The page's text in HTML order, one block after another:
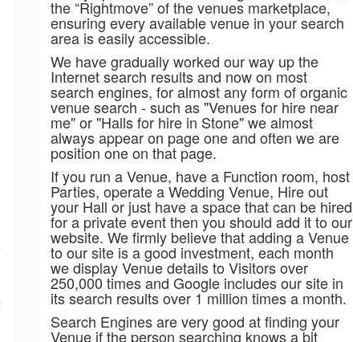
the “Rightmove” of the venues marketplace,
ensuring every available venue in your search
area is easily accessible.
We have gradually worked our way up the
Internet search results and now on most
search engines, for almost any form of organic
venue search - such as "Venues for hire near
me" or "Halls for hire in Stone" we almost
always appear on page one and often we are
position one on that page.
If you run a Venue, have a Function room, host
Parties, operate a Wedding Venue, Hire out
your Hall or just have a space that can be hired
for a private event then you should add it to our
website. We firmly believe that adding a Venue
to our site is a good investment, each month
we display Venue details to Visitors over
250,000 times and Google includes our site in
its search results over 1 million times a month.
Search Engines are very good at finding your
Venue if the person searching knows a bit